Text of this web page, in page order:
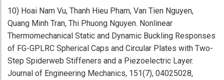
10) Hoai Nam Vu, Thanh Hieu Pham, Van Tien Nguyen,
Quang Minh Tran, Thi Phuong Nguyen. Nonlinear
Thermomechanical Static and Dynamic Buckling Responses
of FG-GPLRC Spherical Caps and Circular Plates with Two-
Step Spiderweb Stiffeners and a Piezoelectric Layer.
Journal of Engineering Mechanics, 151(7), 04025028,